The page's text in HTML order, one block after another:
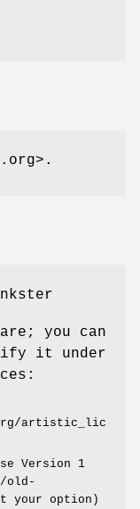
you can
it under
artistic_lic
Version 1
old-
your option)